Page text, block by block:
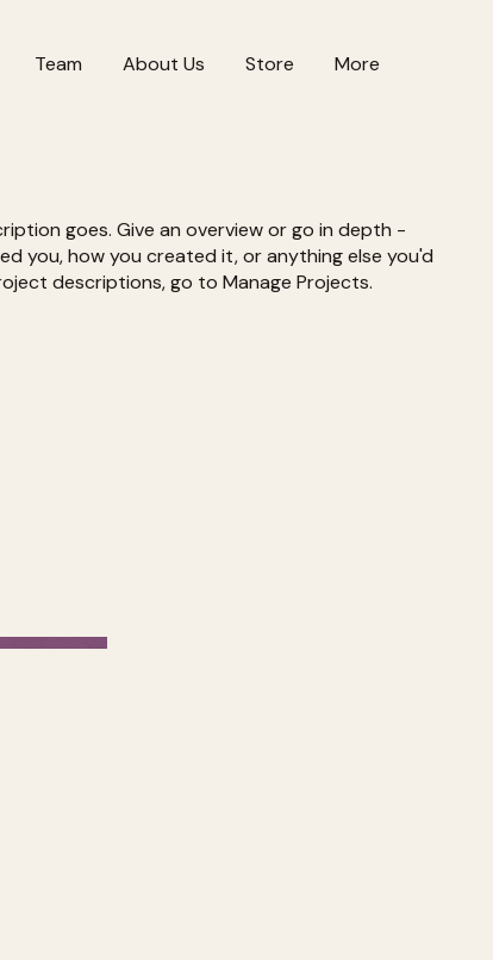
Team About Us Store More
goes. Give an overview or go in depth -
you, how you created it, or anything else you'd
descriptions, go to Manage Projects.